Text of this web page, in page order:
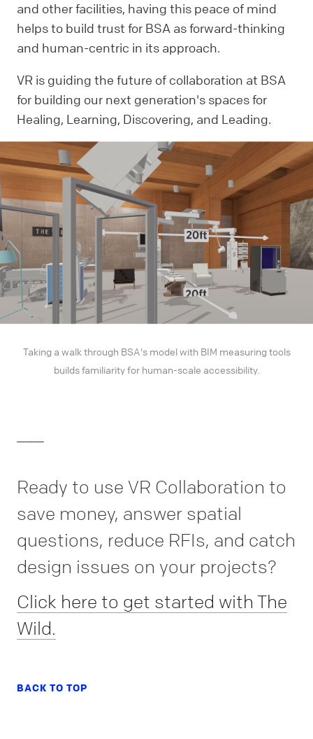
and other facilities, having this peace of mind
helps to build trust for BSA as forward-thinking
and human-centric in its approach.
VR is guiding the future of collaboration at BSA
for building our next generation's spaces for
Healing, Learning, Discovering, and Leading.
Taking a walk through BSA's model with BIM measuring tools
builds familiarity for human-scale accessibility.
Ready to use VR Collaboration to
save money, answer spatial
questions, reduce RFIs, and catch
design issues on your projects?
Click here to get started with The
Wild.
BACK TO TOP